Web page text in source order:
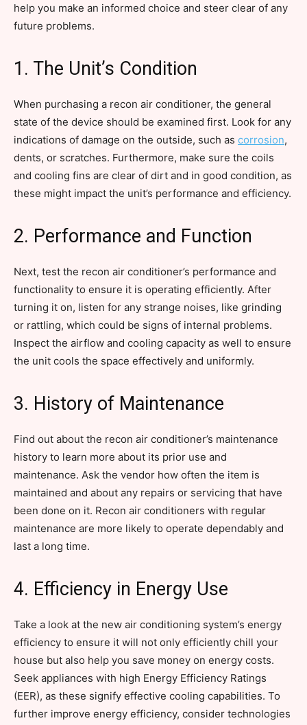
help you make an informed choice and steer clear of any
future problems.
1. The Unit’s Condition
When purchasing a recon air conditioner, the general
state of the device should be examined first. Look for any
indications of damage on the outside, such as corrosion,
dents, or scratches. Furthermore, make sure the coils
and cooling fins are clear of dirt and in good condition, as
these might impact the unit’s performance and efficiency.
2. Performance and Function
Next, test the recon air conditioner’s performance and
functionality to ensure it is operating efficiently. After
turning it on, listen for any strange noises, like grinding
or rattling, which could be signs of internal problems.
Inspect the airflow and cooling capacity as well to ensure
the unit cools the space effectively and uniformly.
3. History of Maintenance
Find out about the recon air conditioner’s maintenance
history to learn more about its prior use and
maintenance. Ask the vendor how often the item is
maintained and about any repairs or servicing that have
been done on it. Recon air conditioners with regular
maintenance are more likely to operate dependably and
last a long time.
4. Efficiency in Energy Use
Take a look at the new air conditioning system’s energy
efficiency to ensure it will not only efficiently chill your
house but also help you save money on energy costs.
Seek appliances with high Energy Efficiency Ratings
(EER), as these signify effective cooling capabilities. To
further improve energy efficiency, consider technologies